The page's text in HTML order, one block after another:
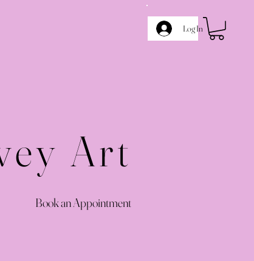
Log In
Art
Book an Appointment